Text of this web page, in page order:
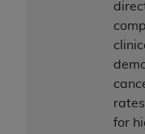
for
and agents
Agreement.
holds all
in UB-04 Data.
proprietary